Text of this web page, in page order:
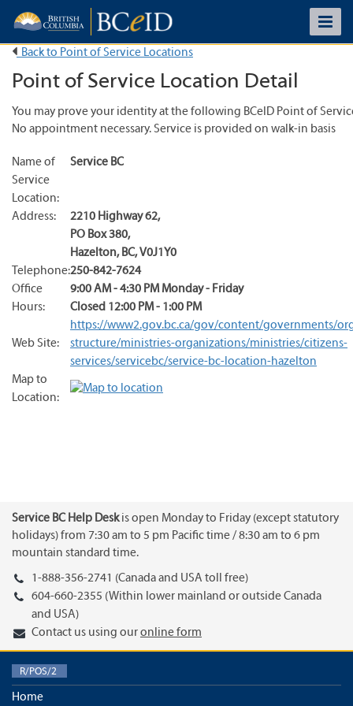
Back to Point of Service Locations
Point of Service Location Detail
You may prove your identity at the following BCeID Point of
No appointment necessary. Service is provided on walk-in basis
Name of
Service
Location:
Service BC
Address: 2210 Highway 62,
PO Box 380,
Hazelton, BC,V0J1Y0
Telephone:250-842-7624
Office
Hours:
9:00 AM - 4:30 PM Monday - Friday
Closed 12:00 PM - 1:00 PM
Web Site:
https://www2.gov.bc.ca/gov/content/governments/
structure/ministries-organizations/ministries/citizens-
services/servicebc/service-bc-location-hazelton
Map to
Location:
Service BC Help Deskis open Monday to Friday (except statutory
holidays) from 7:30 am to 5 pm Pacific time / 8:30 am to 6 pm
mountain standard time.
1-888-356-2741 (Canada and USA toll free)
604-660-2355 (Within lower mainland or outside Canada
and USA)
Contact us using ouronline form
R/POS/2
Home